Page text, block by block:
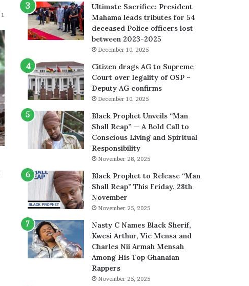
1
Ultimate Sacrifice: President
Mahama leads tributes for 54
deceased Police officers lost
between 2023-2025
December 10, 2025
Citizen drags AG to Supreme
Court over legality of OSP –
Deputy AG confirms
December 10, 2025
Black Prophet Unveils “Man
Shall Reap” — A Bold Call to
Conscious Living and Spiritual
Responsibility
November 28, 2025
Black Prophet to Release “Man
Shall Reap” This Friday, 28th
November
November 25, 2025
Nasty C Names Black Sherif,
Kwesi Arthur, Vic Mensa and
Charles Nii Armah Mensah
Among His Top Ghanaian
Rappers
November 25, 2025